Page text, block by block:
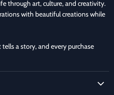
through art, culture, and creativity.
with beautiful creations while
a story, and every purchase